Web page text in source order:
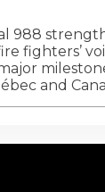
988
fighters’
and